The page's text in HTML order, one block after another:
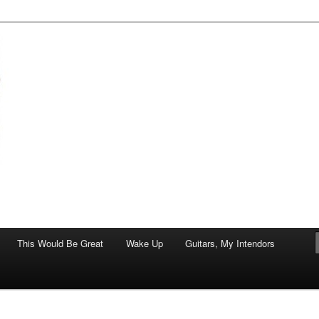
This Would Be Great Wake Up Guitars, My Intendors